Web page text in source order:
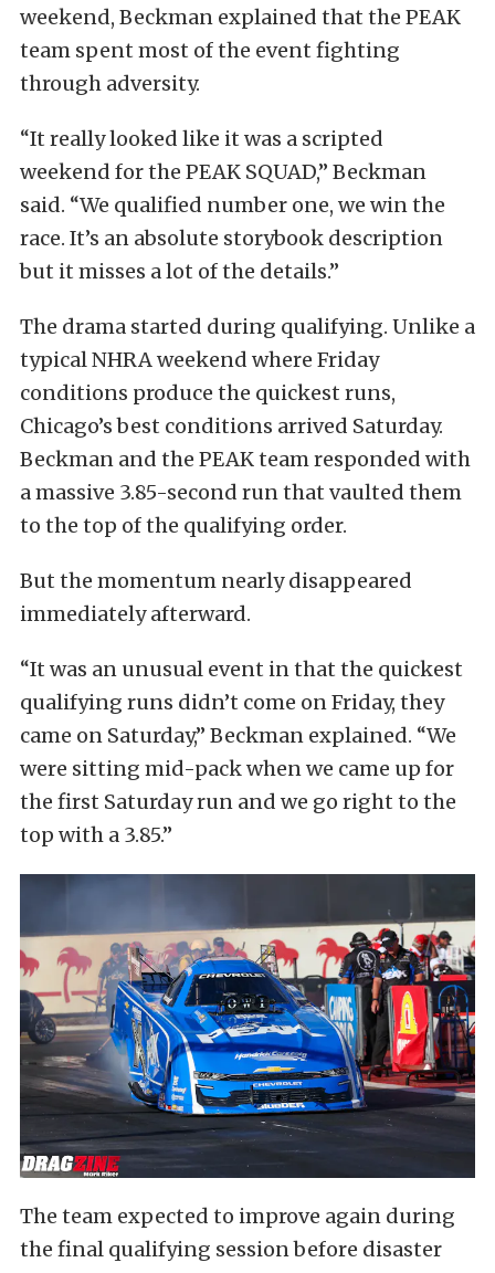
weekend, Beckman explained that the PEAK
team spent most of the event fighting
through adversity.
“It really looked like it was a scripted
weekend for the PEAK SQUAD,” Beckman
said. “We qualified number one, we win the
race. It’s an absolute storybook description
but it misses a lot of the details.”
The drama started during qualifying. Unlike a
typical NHRA weekend where Friday
conditions produce the quickest runs,
Chicago’s best conditions arrived Saturday.
Beckman and the PEAK team responded with
a massive 3.85-second run that vaulted them
to the top of the qualifying order.
But the momentum nearly disappeared
immediately afterward.
“It was an unusual event in that the quickest
qualifying runs didn’t come on Friday, they
came on Saturday,” Beckman explained. “We
were sitting mid-pack when we came up for
the first Saturday run and we go right to the
top with a 3.85.”
The team expected to improve again during
the final qualifying session before disaster